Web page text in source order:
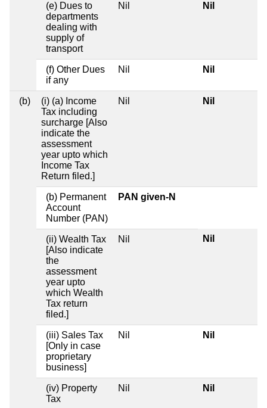
(e) Dues to
departments
dealing with
supply of
transport
Nil Nil
(f) Other Dues
if any
Nil Nil
(b)
(i) (a) Income
Tax including
surcharge [Also
indicate the
assessment
year upto which
Income Tax
Return filed.]
Nil Nil
(b) Permanent
Account
Number (PAN)
PAN given-N
(ii) Wealth Tax
[Also indicate
the
assessment
year upto
which Wealth
Tax return
filed.]
Nil Nil
(iii) Sales Tax
[Only in case
proprietary
business]
Nil Nil
(iv) Property
Tax
Nil Nil